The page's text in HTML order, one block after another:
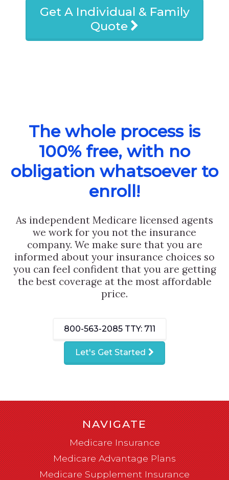
Get A Individual & Family
Quote
The whole process is
100% free, with no
obligation whatsoever to
enroll!
As independent Medicare licensed agents
we work for you not the insurance
company. We make sure that you are
informed about your insurance choices so
you can feel confident that you are getting
the best coverage at the most affordable
price.
800-563-2085 TTY: 711
Let's Get Started
NAVIGATE
Medicare Insurance
Medicare Advantage Plans
Medicare Supplement Insurance